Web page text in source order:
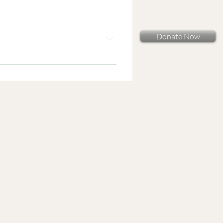
Donate Now